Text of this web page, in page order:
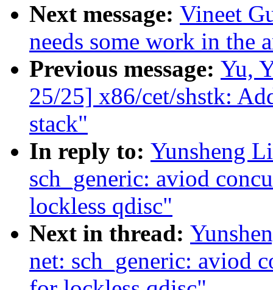
Next message: Vineet
needs some work in the
Previous message: Yu,
25/25] x86/cet/shstk:
stack"
In reply to: Yunsheng
sch_generic: aviod
lockless qdisc"
Next in thread:
net: sch_generic: aviod